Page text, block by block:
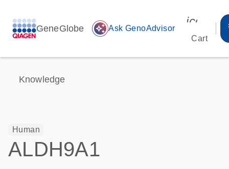
GeneGlobe auto_awesome Ask GenoAdvisor
Cart
Knowledge
Human
ALDH9A1